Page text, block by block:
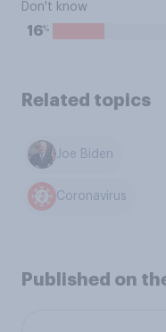
Don't know
16%
Related topics
Joe Biden
Coronavirus
Published on